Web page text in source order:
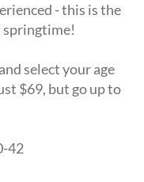
- this is the
springtime!
select your age
$69, but go up to
42